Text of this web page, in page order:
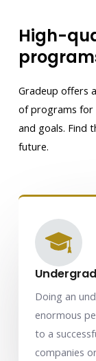
High-
Gradeup offers
of programs for
and goals. Find
future.
Doing an
enormous
to a
companies